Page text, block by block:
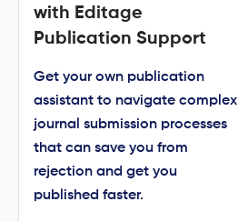
with Editage
Publication Support
Get your own publication
assistant to navigate complex
journal submission processes
that can save you from
rejection and get you
published faster.